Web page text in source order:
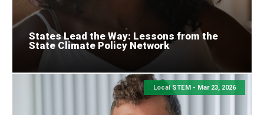
States Lead the Way: Lessons from the
State Climate Policy Network
Local STEM - Mar 23, 2026